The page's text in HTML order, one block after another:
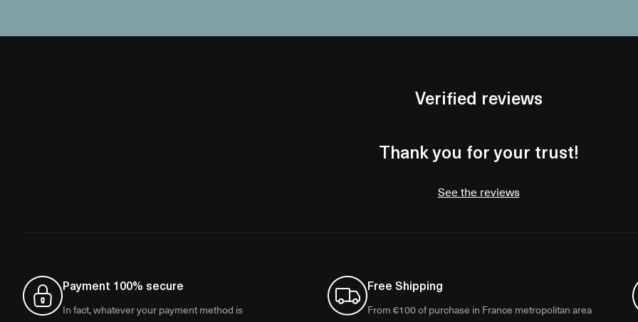
Verified reviews
Thank you for your trust!
See the reviews
Payment 100% secure
In fact, whatever your payment method is
Free Shipping
From €100 of purchase in France metropolitan area